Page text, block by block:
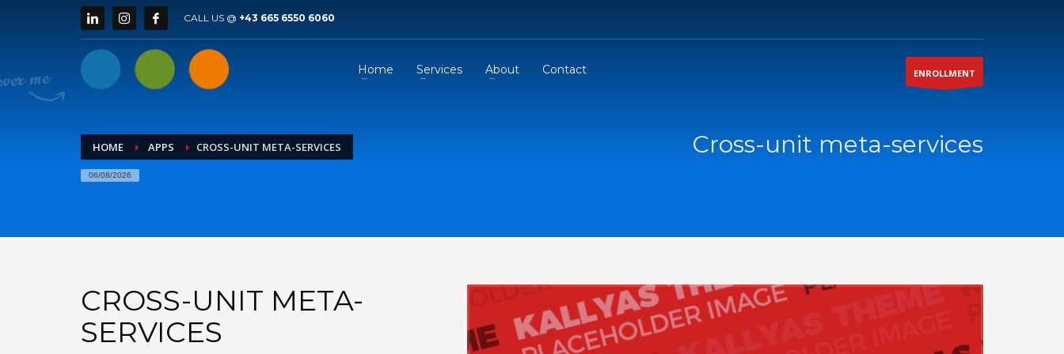
CALL US @ +43 665 6550 6060
Home Services About Contact ENROLLMENT
HOME APPS CROSS-UNIT META-SERVICES
06/08/2026
Cross-unit meta-services
CROSS-UNIT META-
SERVICES